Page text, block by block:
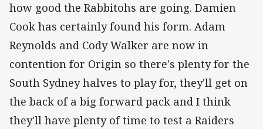
how good the Rabbitohs are going. Damien
Cook has certainly found his form. Adam
Reynolds and Cody Walker are now in
contention for Origin so there's plenty for the
South Sydney halves to play for, they'll get on
the back of a big forward pack and I think
they'll have plenty of time to test a Raiders